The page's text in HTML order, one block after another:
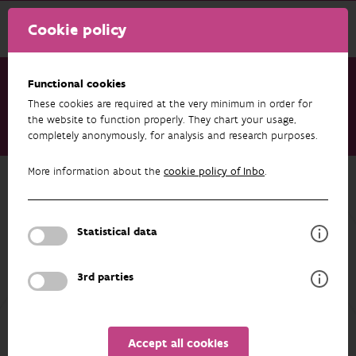
Cookie policy
Functional cookies
These cookies are required at the very minimum in order for
the website to function properly. They chart your usage,
completely anonymously, for analysis and research purposes.
More information about the cookie policy of Inbo.
Statistical data
3rd parties
Accept all cookies
Research & results
Datasets
Bemonstering rivierprik Zwalmbeek
Back to overview